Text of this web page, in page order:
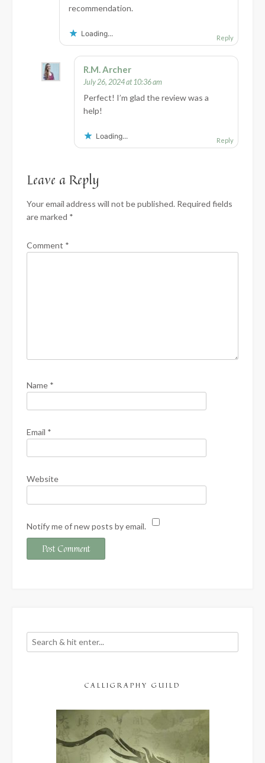
recommendation.
Loading... Reply
R.M. Archer
July 26, 2024 at 10:36 am
Perfect! I’m glad the review was a
help!
Loading... Reply
Leave a Reply
Your email address will not be published. Required fields
are marked *
Comment *
Name *
Email *
Website
Notify me of new posts by email.
CALLIGRAPHY GUILD